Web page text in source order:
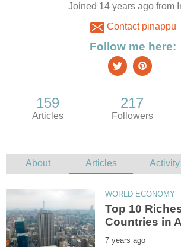
Joined 14 years ago from
Contact pinappu
Top 10